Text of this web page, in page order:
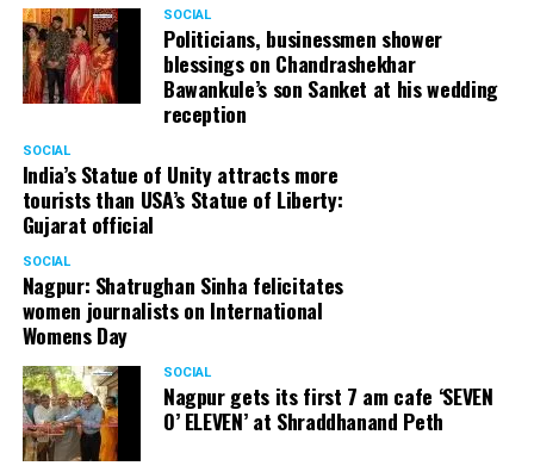
SOCIAL
Politicians, businessmen shower
blessings on Chandrashekhar
Bawankule’s son Sanket at his wedding
reception
SOCIAL
India’s Statue of Unity attracts more
tourists than USA’s Statue of Liberty:
Gujarat official
SOCIAL
Nagpur: Shatrughan Sinha felicitates
women journalists on International
Womens Day
SOCIAL
Nagpur gets its first 7 am cafe ‘SEVEN
O’ ELEVEN’ at Shraddhanand Peth